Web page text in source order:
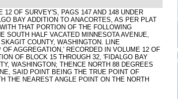
12 OF SURVEY'S, PAGS 147 AND 148 UNDER
BAY ADDITION TO ANACORTES, AS PER PLAT
THAT PORTION OF THE FOLLOWING
HALF VACATED MINNESOTA AVENUE,
COUNTY, WASHINGTON. LINE
AGGREGATION,' RECORDED IN VOLUME 12 OF
OF BLOCK 15 THROUGH 32, 'FIDALGO BAY
WASHINGTON; THENCE NORTH 88 DEGREES
SAID POINT BEING THE TRUE POINT OF
THE NEAREST ANGLE POINT ON THE NORTH